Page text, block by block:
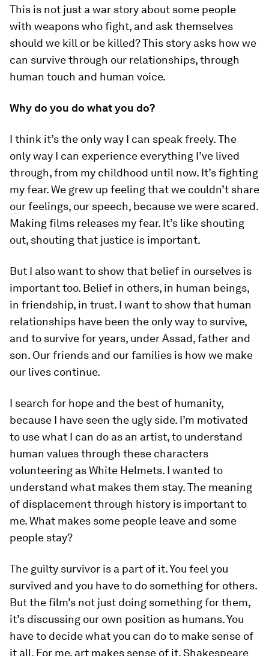
This is not just a war story about some people
with weapons who fight, and ask themselves
should we kill or be killed? This story asks how we
can survive through our relationships, through
human touch and human voice.
Why do you do what you do?
I think it’s the only way I can speak freely. The
only way I can experience everything I’ve lived
through, from my childhood until now. It’s fighting
my fear. We grew up feeling that we couldn’t share
our feelings, our speech, because we were scared.
Making films releases my fear. It’s like shouting
out, shouting that justice is important.
But I also want to show that belief in ourselves is
important too. Belief in others, in human beings,
in friendship, in trust. I want to show that human
relationships have been the only way to survive,
and to survive for years, under Assad, father and
son. Our friends and our families is how we make
our lives continue.
I search for hope and the best of humanity,
because I have seen the ugly side. I’m motivated
to use what I can do as an artist, to understand
human values through these characters
volunteering as White Helmets. I wanted to
understand what makes them stay. The meaning
of displacement through history is important to
me. What makes some people leave and some
people stay?
The guilty survivor is a part of it. You feel you
survived and you have to do something for others.
But the film’s not just doing something for them,
it’s discussing our own position as humans. You
have to decide what you can do to make sense of
it all. For me, art makes sense of it, Shakespeare